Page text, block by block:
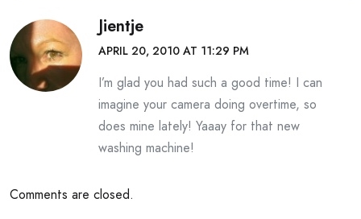
Jientje
APRIL 20, 2010 AT 11:29 PM
I’m glad you had such a good time! I can
imagine your camera doing overtime, so
does mine lately! Yaaay for that new
washing machine!
Comments are closed.